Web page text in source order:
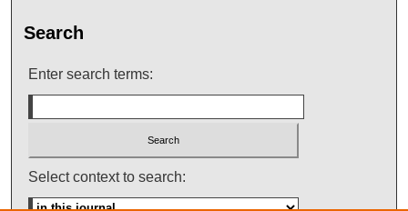
Search
Enter search terms:
Select context to search: